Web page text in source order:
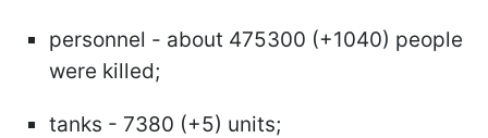
personnel - about 475300 (+1040) people
were killed;
tanks - 7380 (+5) units;